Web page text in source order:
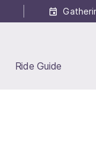
Ride Guide